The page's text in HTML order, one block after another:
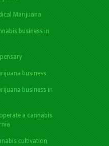
Marijuana
business in
business
business in
a cannabis
cultivation